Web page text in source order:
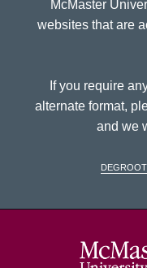
McMaster
websites that are
If you require
alternate format,
and we